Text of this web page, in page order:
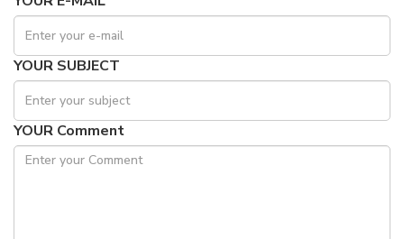
YOUR SUBJECT
YOUR Comment